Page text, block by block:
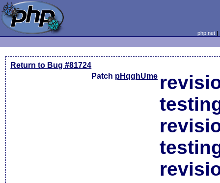
php.net
Return to Bug #81724
Patch pHqghUme